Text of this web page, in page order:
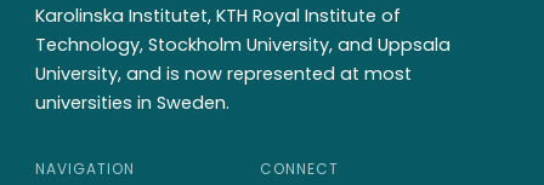
Karolinska Institutet, KTH Royal Institute of
Technology, Stockholm University, and Uppsala
University, and is now represented at most
universities in Sweden.
NAVIGATION CONNECT